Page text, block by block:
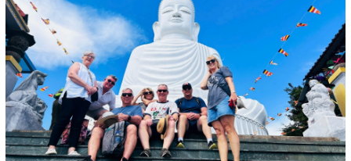
After soaking in the spiritual and natural beauty, we will journey